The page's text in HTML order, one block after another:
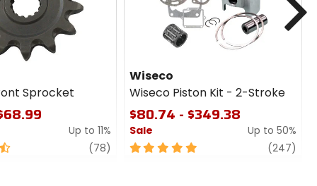
Sprocket
Up to 11%
(78) review
Wiseco
Wiseco Piston Kit - 2-Stroke
$80.74 - $349.38
Sale
Up to 50%
5
(247)